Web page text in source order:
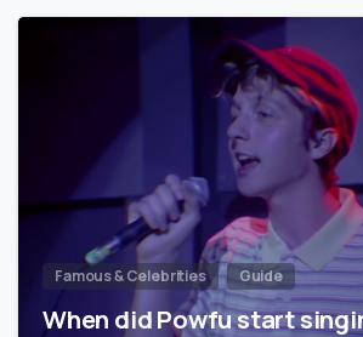
Famous & Celebrities Guide
When did Powfu start